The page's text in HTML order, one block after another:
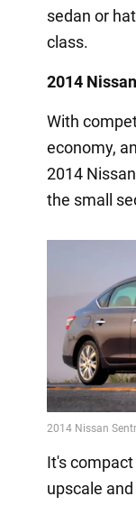
sedan or
class.
2014
With
economy,
2014
the small
It's
upscale